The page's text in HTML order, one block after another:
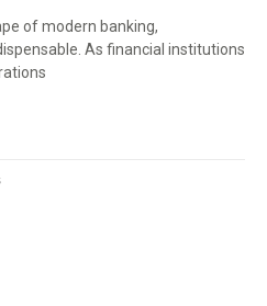
of modern banking,
As financial institutions